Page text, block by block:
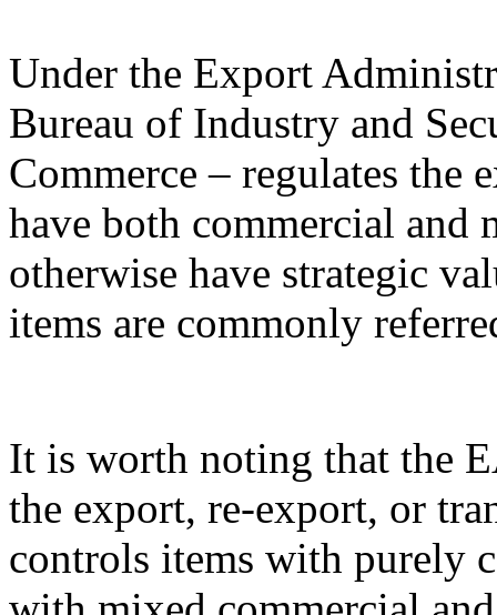
Under the Export
Bureau of Industry and
Commerce – regulates the
have both commercial
otherwise have strategic
items are commonly
It is worth noting that the
the export, re-export, or
controls items with purely